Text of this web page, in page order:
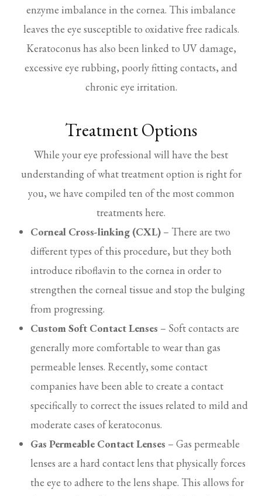
enzyme imbalance in the cornea. This imbalance
leaves the eye susceptible to oxidative free radicals.
Keratoconus has also been linked to UV damage,
excessive eye rubbing, poorly fitting contacts, and
chronic eye irritation.
Treatment Options
While your eye professional will have the best
understanding of what treatment option is right for
you, we have compiled ten of the most common
treatments here.
Corneal Cross-linking (CXL) – There are two
different types of this procedure, but they both
introduce riboflavin to the cornea in order to
strengthen the corneal tissue and stop the bulging
from progressing.
Custom Soft Contact Lenses – Soft contacts are
generally more comfortable to wear than gas
permeable lenses. Recently, some contact
companies have been able to create a contact
specifically to correct the issues related to mild and
moderate cases of keratoconus.
Gas Permeable Contact Lenses – Gas permeable
lenses are a hard contact lens that physically forces
the eye to adhere to the lens shape. This allows for